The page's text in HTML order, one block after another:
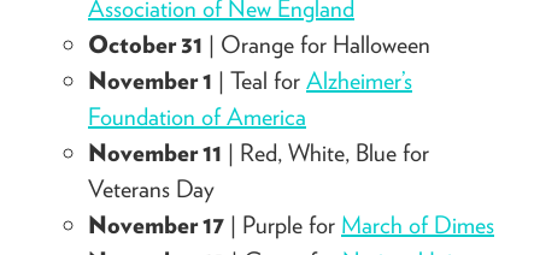
Association of New England
October 31 | Orange for Halloween
November 1 | Teal for Alzheimer’s
Foundation of America
November 11 | Red, White, Blue for
Veterans Day
November 17 | Purple for March of Dimes